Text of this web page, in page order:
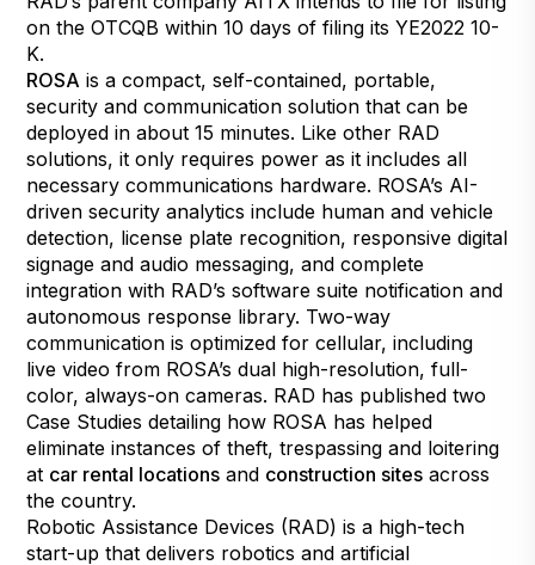
on the OTCQB within 10 days of filing its YE2022 10-
K.
ROSA is a compact, self-contained, portable,
security and communication solution that can be
deployed in about 15 minutes. Like other RAD
solutions, it only requires power as it includes all
necessary communications hardware. ROSA’s AI-
driven security analytics include human and vehicle
detection, license plate recognition, responsive digital
signage and audio messaging, and complete
integration with RAD’s software suite notification and
autonomous response library. Two-way
communication is optimized for cellular, including
live video from ROSA’s dual high-resolution, full-
color, always-on cameras. RAD has published two
Case Studies detailing how ROSA has helped
eliminate instances of theft, trespassing and loitering
at car rental locations and construction sites across
the country.
Robotic Assistance Devices (RAD) is a high-tech
start-up that delivers robotics and artificial